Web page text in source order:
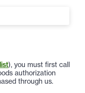
), you must first call
authorization
through us.